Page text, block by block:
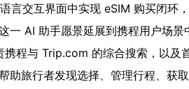
言交互界面中实现 eSIM 购买闭环
一 AI 助手愿景延展到携程用户场景
程与 Trip.com 的综合搜索，以及
助旅行者发现选择、管理行程、获